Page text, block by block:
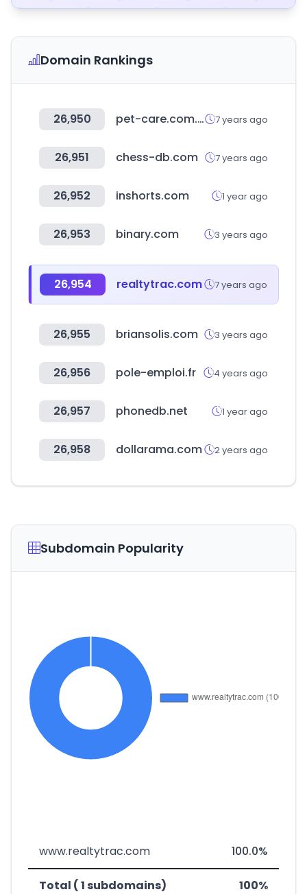
Domain Rankings
26,950 pet-care.com.tw 7 years ago
26,951 chess-db.com 7 years ago
26,952 inshorts.com 1 year ago
26,953 binary.com 3 years ago
26,954 realtytrac.com 7 years ago
26,955 briansolis.com 3 years ago
26,956 pole-emploi.fr 4 years ago
26,957 phonedb.net 1 year ago
26,958 dollarama.com 2 years ago
Subdomain Popularity
www.realtytrac.com 100.0%
Total ( 1 subdomains) 100%